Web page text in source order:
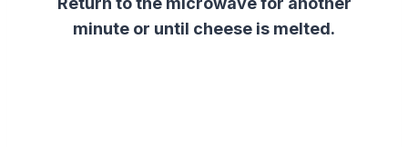
minute or until cheese is melted.